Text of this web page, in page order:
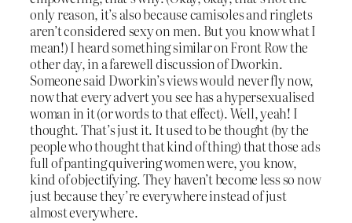
only reason, it’s also because camisoles and ringlets
aren’t considered sexy on men. But you know what I
mean!) I heard something similar on Front Row the
other day, in a farewell discussion of Dworkin.
Someone said Dworkin’s views would never fly now,
now that every advert you see has a hypersexualised
woman in it (or words to that effect). Well, yeah! I
thought. That’s just it. It used to be thought (by the
people who thought that kind of thing) that those ads
full of panting quivering women were, you know,
kind of objectifying. They haven’t become less so now
just because they’re everywhere instead of just
almost everywhere.